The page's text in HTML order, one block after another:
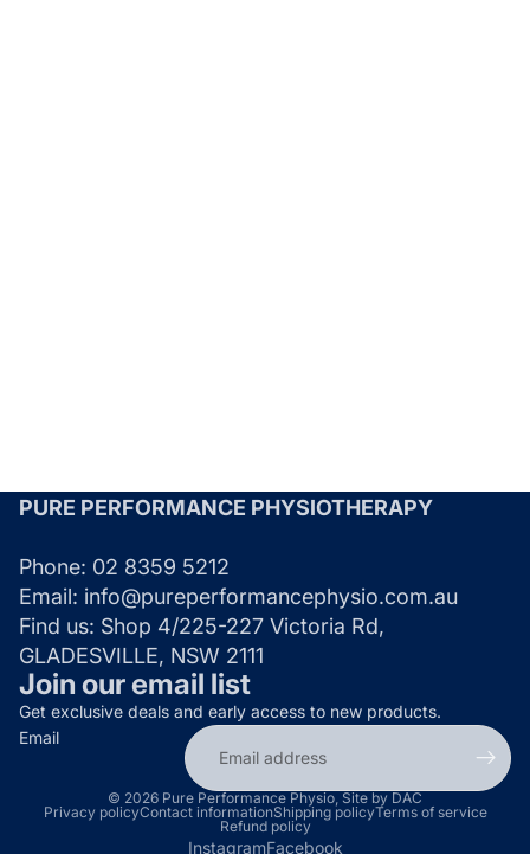
PURE PERFORMANCE PHYSIOTHERAPY
Phone: 02 8359 5212
Email: info@pureperformancephysio.com.au
Find us: Shop 4/225-227 Victoria Rd,
GLADESVILLE, NSW 2111
Join our email list
Get exclusive deals and early access to new products.
Email
© 2026 Pure Performance Physio Site by DAC
Privacy policyContact informationShipping policyTerms of service
Refund policy
InstagramFacebook